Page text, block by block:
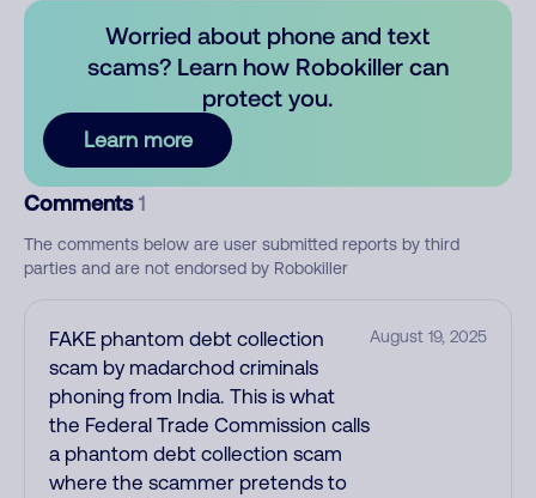
Worried about phone and text
scams? Learn how Robokiller can
protect you.
Learn more
Comments 1
The comments below are user submitted reports by third
parties and are not endorsed by Robokiller
FAKE phantom debt collection
scam by madarchod criminals
phoning from India. This is what
the Federal Trade Commission calls
a phantom debt collection scam
where the scammer pretends to
August 19, 2025